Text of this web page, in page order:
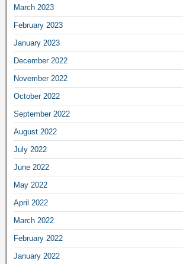
March 2023
February 2023
January 2023
December 2022
November 2022
October 2022
September 2022
August 2022
July 2022
June 2022
May 2022
April 2022
March 2022
February 2022
January 2022